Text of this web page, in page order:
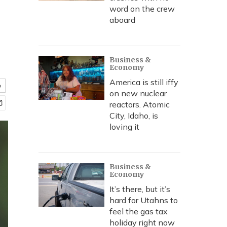
word on the crew
aboard
Business &
Economy
America is still iffy
on new nuclear
reactors. Atomic
City, Idaho, is
loving it
Business &
Economy
It’s there, but it’s
hard for Utahns to
feel the gas tax
holiday right now